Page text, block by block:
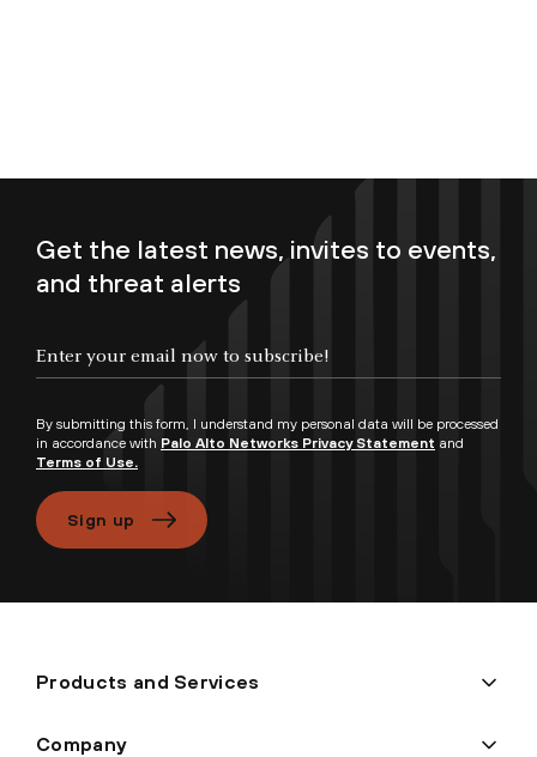
Get the latest news, invites to events,
and threat alerts
By submitting this form, I understand my personal data will be processed
in accordance with Palo Alto Networks Privacy Statement and
Terms of Use.
Sign up
Products and Services
Company